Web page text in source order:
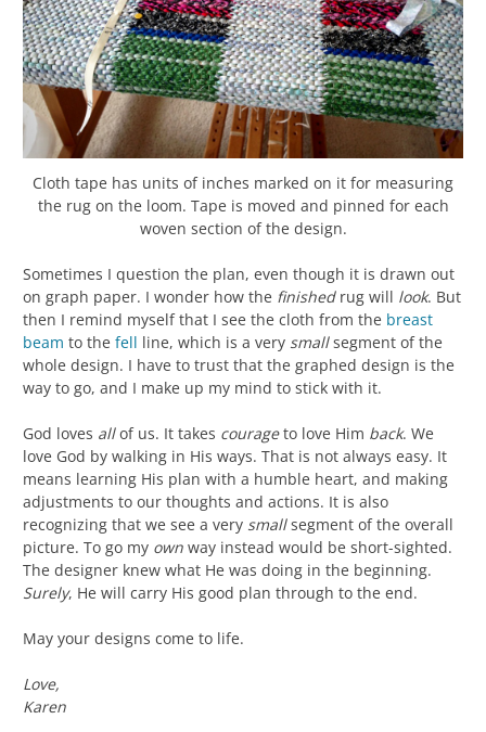
Cloth tape has units of inches marked on it for measuring
the rug on the loom. Tape is moved and pinned for each
woven section of the design.
Sometimes I question the plan, even though it is drawn out
on graph paper. I wonder how the finishedrug will look. But
then I remind myself that I see the cloth from the breast
beam to the fell line, which is a very smallsegment of the
whole design. I have to trust that the graphed design is the
way to go, and I make up my mind to stick with it.
God loves allof us. It takes courageto love Him back. We
love God by walking in His ways. That is not always easy. It
means learning His plan with a humble heart, and making
adjustments to our thoughts and actions. It is also
recognizing that we see a very smallsegment of the overall
picture. To go my own way instead would be short-sighted.
The designer knew what He was doing in the beginning.
Surely, He will carry His good plan through to the end.
May your designs come to life.
Love,
Karen